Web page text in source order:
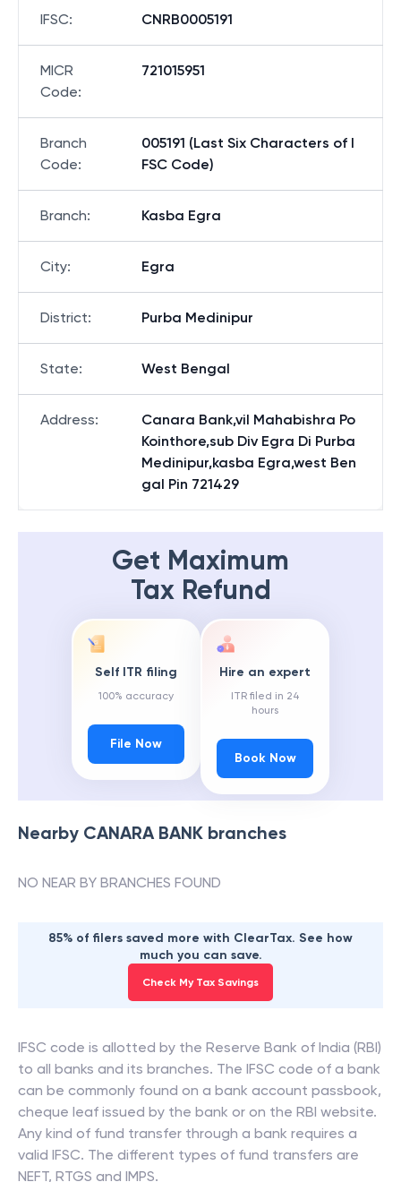
IFSC: CNRB0005191
MICR
Code:
721015951
Branch
Code:
005191 (Last Six Characters of I
FSC Code)
Branch: Kasba Egra
City: Egra
District: Purba Medinipur
State: West Bengal
Address:
Canara Bank,vil Mahabishra Po
Kointhore,sub Div Egra Di Purba
Medinipur,kasba Egra,west Ben
gal Pin 721429
Get Maximum
Tax Refund
Self ITR filing
100% accuracy
File Now
Hire an expert
ITR filed in 24
hours
Book Now
Nearby CANARA BANK branches
NO NEAR BY BRANCHES FOUND
85% of filers saved more with ClearTax. See how
much you can save.
Check My Tax Savings
IFSC code is allotted by the Reserve Bank of India (RBI)
to all banks and its branches. The IFSC code of a bank
can be commonly found on a bank account passbook,
cheque leaf issued by the bank or on the RBI website.
Any kind of fund transfer through a bank requires a
valid IFSC. The different types of fund transfers are
NEFT, RTGS and IMPS.